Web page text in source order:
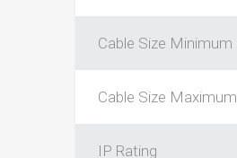
Cable Size Minimum
Cable Size Maximum
IP Rating